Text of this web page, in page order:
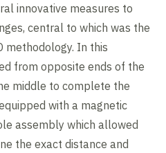
innovative measures to
central to which was the
methodology. In this
from opposite ends of the
middle to complete the
with a magnetic
assembly which allowed
the exact distance and